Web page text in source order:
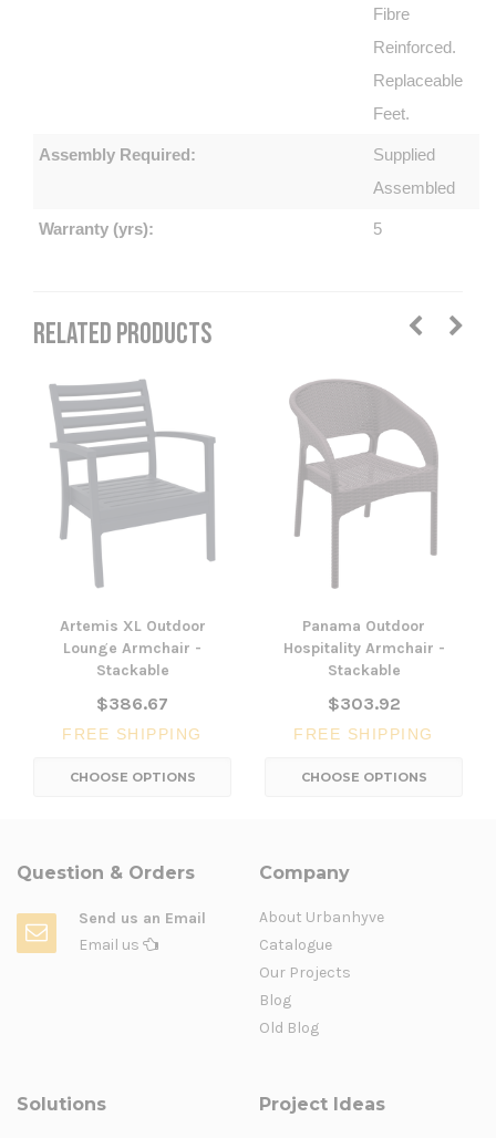
Fibre
Reinforced.
Replaceable
Feet.
Assembly Required:
Supplied
Assembled
Warranty (yrs): 5
RELATED PRODUCTS
Artemis XL Outdoor
Lounge Armchair -
Stackable
$386.67
FREE SHIPPING
CHOOSE OPTIONS
Panama Outdoor
Hospitality Armchair -
Stackable
$303.92
FREE SHIPPING
CHOOSE OPTIONS
Question & Orders
Send us an Email
Email us
Company
About Urbanhyve
Catalogue
Our Projects
Blog
Old Blog
Solutions Project Ideas